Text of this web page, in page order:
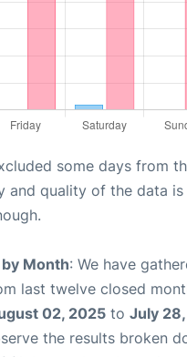
some days from
and quality of the data is
Month: We have
last twelve closed
02, 2025 to July
the results broken